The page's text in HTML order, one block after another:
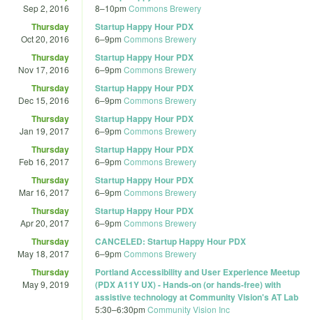
Sep 2, 2016 8–10pm Commons Brewery
Thursday
Oct 20, 2016
Startup Happy Hour PDX
6–9pm Commons Brewery
Thursday
Nov 17, 2016
Startup Happy Hour PDX
6–9pm Commons Brewery
Thursday
Dec 15, 2016
Startup Happy Hour PDX
6–9pm Commons Brewery
Thursday
Jan 19, 2017
Startup Happy Hour PDX
6–9pm Commons Brewery
Thursday
Feb 16, 2017
Startup Happy Hour PDX
6–9pm Commons Brewery
Thursday
Mar 16, 2017
Startup Happy Hour PDX
6–9pm Commons Brewery
Thursday
Apr 20, 2017
Startup Happy Hour PDX
6–9pm Commons Brewery
Thursday
May 18, 2017
CANCELED: Startup Happy Hour PDX
6–9pm Commons Brewery
Thursday
May 9, 2019
Portland Accessibility and User Experience Meetup
(PDX A11Y UX) - Hands-on (or hands-free) with
assistive technology at Community Vision's AT Lab
5:30–6:30pm Community Vision Inc